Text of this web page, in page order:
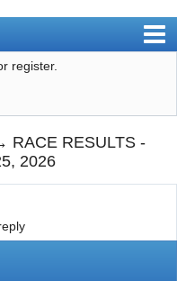
register.
RACE RESULTS -
2026